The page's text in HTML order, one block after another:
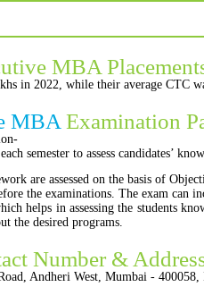
MBA
in 2022, while their average CTC
MBA Examination
semester to assess candidates’
are assessed on the basis of
the examinations. The exam can
helps in assessing the students
the desired programs.
Number &
Andheri West, Mumbai - 400058,